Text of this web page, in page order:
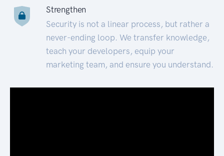
Strengthen
Security is not a linear process, but rather a
never-ending loop. We transfer knowledge,
teach your developers, equip your
marketing team, and ensure you understand.